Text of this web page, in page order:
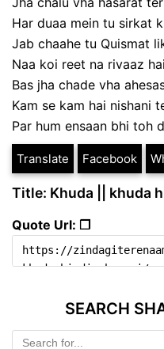
Har duaa mein tu sirkat
Jab chaahe tu Quismat
Naa koi reet na rivaaz
Bas jha chade vha
Kam se kam hai nishani
Par hum ensaan bhi toh
Translate Facebook
Title: Khuda || khuda
Quote Url: ❐
SEARCH